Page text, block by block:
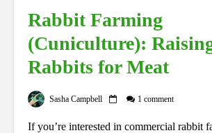
Rabbit Farming
(Cuniculture):
Rabbits for Meat
Sasha Campbell 1 comment
If you’re interested in commercial rabbit